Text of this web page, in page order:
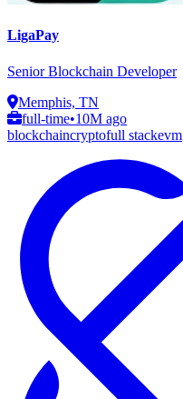
LigaPay
Senior Blockchain Developer
Memphis, TN
full-time•10M ago
blockchaincryptofull stackevm